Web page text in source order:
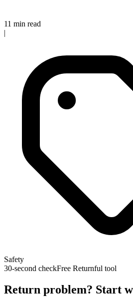
11 min read
|
Safety
30-second checkFree Returnful tool
Return problem? Start